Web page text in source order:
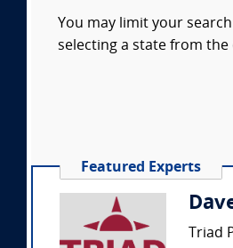
You may limit your
selecting a state from
Featured Experts
Triad